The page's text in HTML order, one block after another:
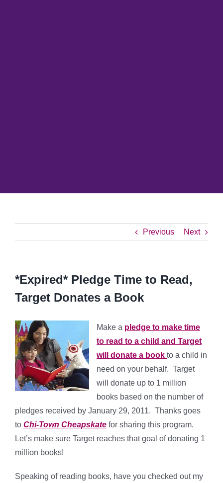
Previous Next
*Expired* Pledge Time to Read,
Target Donates a Book
Make a pledge to make time
to read to a child and Target
will donate a book to a child in
need on your behalf. Target
will donate up to 1 million
books based on the number of
pledges received by January 29, 2011. Thanks goes
to Chi-Town Cheapskate for sharing this program.
Let’s make sure Target reaches that goal of donating 1
million books!
Speaking of reading books, have you checked out my